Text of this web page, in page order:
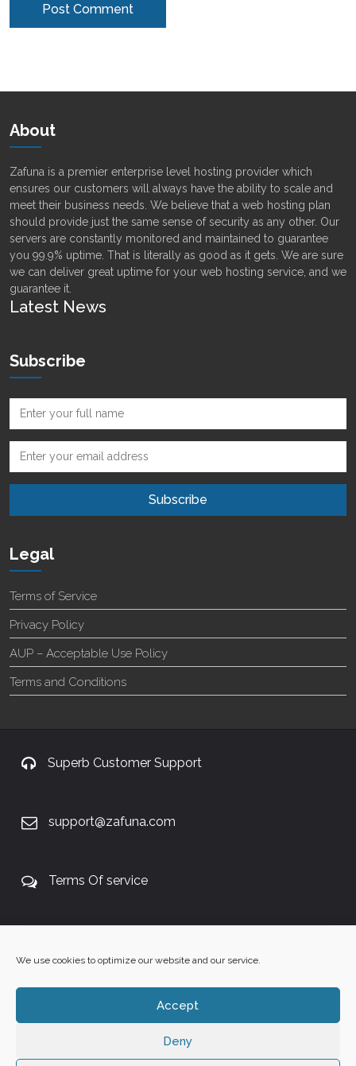
We use cookies to optimize our website and our service.
Accept
Deny
About
Zafuna is a premier enterprise level hosting provider which
ensures our customers will always have the ability to scale and
meet their business needs. We believe that a web hosting plan
should provide just the same sense of security as any other. Our
servers are constantly monitored and maintained to guarantee
you 99.9% uptime. That is literally as good as it gets. We are sure
we can deliver great uptime for your web hosting service, and we
guarantee it.
Latest News
Subscribe
Legal
Terms of Service
Privacy Policy
AUP – Acceptable Use Policy
Terms and Conditions
Superb Customer Support
support@zafuna.com
Terms Of service
Zafuna Host